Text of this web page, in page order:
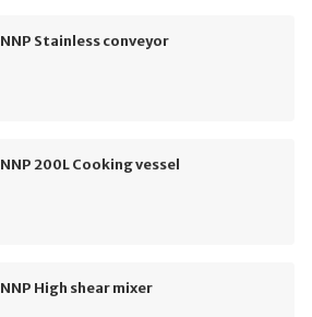
NNP Stainless conveyor
NNP 200L Cooking vessel
NNP High shear mixer